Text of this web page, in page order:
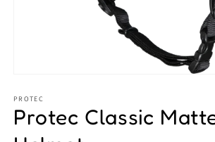
1
in
modal
PROTEC
Protec Classic